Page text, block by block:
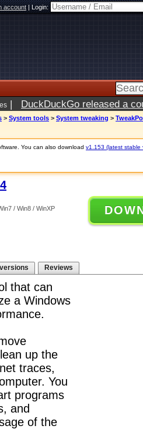
account|Login:
| DuckDuckGo released a
> System tools > System tweaking >
You can also download v1.153 (latest stable
/ Win8 / WinXP
Reviews
that can
a Windows
up the
traces,
You
programs
and
of the